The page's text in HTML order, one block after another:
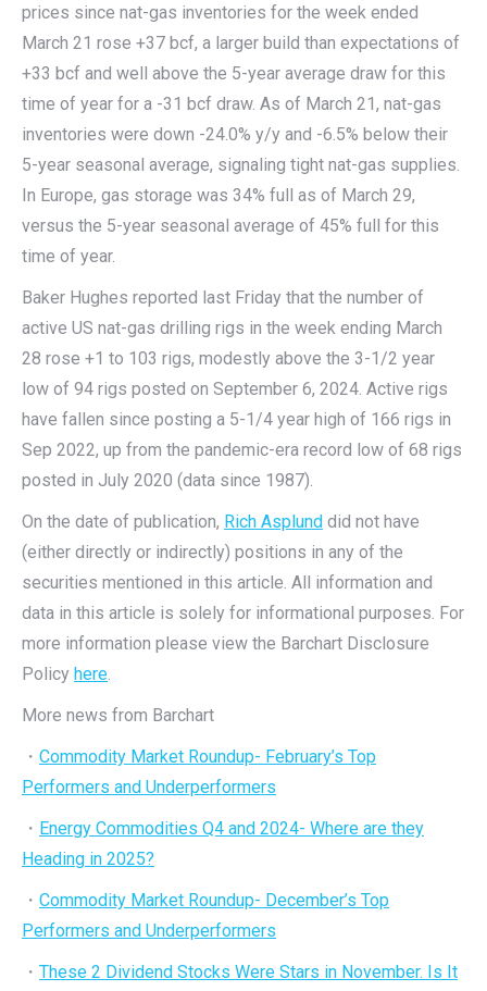
prices since nat-gas inventories for the week ended
March 21 rose +37 bcf, a larger build than expectations of
+33 bcf and well above the 5-year average draw for this
time of year for a -31 bcf draw. As of March 21, nat-gas
inventories were down -24.0% y/y and -6.5% below their
5-year seasonal average, signaling tight nat-gas supplies.
In Europe, gas storage was 34% full as of March 29,
versus the 5-year seasonal average of 45% full for this
time of year.
Baker Hughes reported last Friday that the number of
active US nat-gas drilling rigs in the week ending March
28 rose +1 to 103 rigs, modestly above the 3-1/2 year
low of 94 rigs posted on September 6, 2024. Active rigs
have fallen since posting a 5-1/4 year high of 166 rigs in
Sep 2022, up from the pandemic-era record low of 68 rigs
posted in July 2020 (data since 1987).
On the date of publication, Rich Asplund did not have
(either directly or indirectly) positions in any of the
securities mentioned in this article. All information and
data in this article is solely for informational purposes. For
more information please view the Barchart Disclosure
Policy here.
More news from Barchart
・ Commodity Market Roundup- February’s Top
Performers and Underperformers
・ Energy Commodities Q4 and 2024- Where are they
Heading in 2025?
・ Commodity Market Roundup- December’s Top
Performers and Underperformers
・ These 2 Dividend Stocks Were Stars in November. Is It